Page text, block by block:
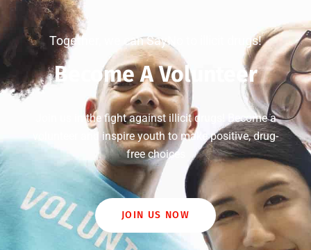
Together, we can SayNo to illicit drugs!
Become A Volunteer
Join us in the fight against illicit drugs! Become a
volunteer and inspire youth to make positive, drug-
free choices
JOIN US NOW